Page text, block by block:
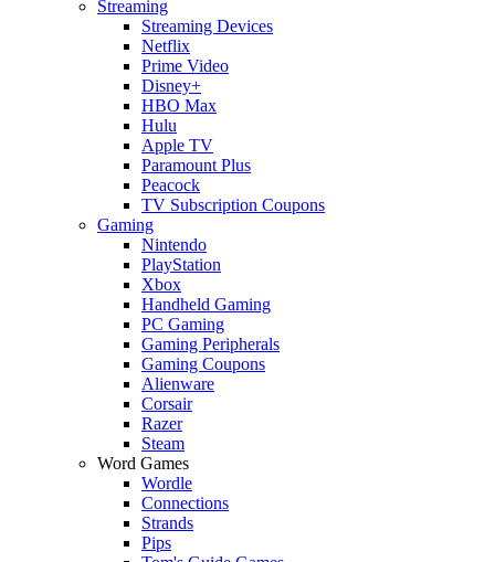
Streaming
Streaming Devices
Netflix
Prime Video
Disney+
HBO Max
Hulu
Apple TV
Paramount Plus
Peacock
TV Subscription Coupons
Gaming
Nintendo
PlayStation
Xbox
Handheld Gaming
PC Gaming
Gaming Peripherals
Gaming Coupons
Alienware
Corsair
Razer
Steam
Word Games
Wordle
Connections
Strands
Pips